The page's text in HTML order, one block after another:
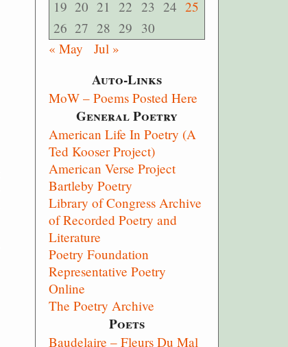
19 20 21 22 23 24 25
26 27 28 29 30
« May
Jul »
Auto-Links
MoW – Poems Posted Here
General Poetry
American Life In Poetry (A
Ted Kooser Project)
American Verse Project
Bartleby Poetry
Library of Congress Archive
of Recorded Poetry and
Literature
Poetry Foundation
Representative Poetry
Online
The Poetry Archive
Poets
Baudelaire – Fleurs Du Mal